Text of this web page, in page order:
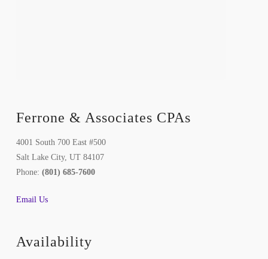
Ferrone & Associates CPAs
4001 South 700 East #500
Salt Lake City, UT 84107
Phone: (801) 685-7600
Email Us
Availability